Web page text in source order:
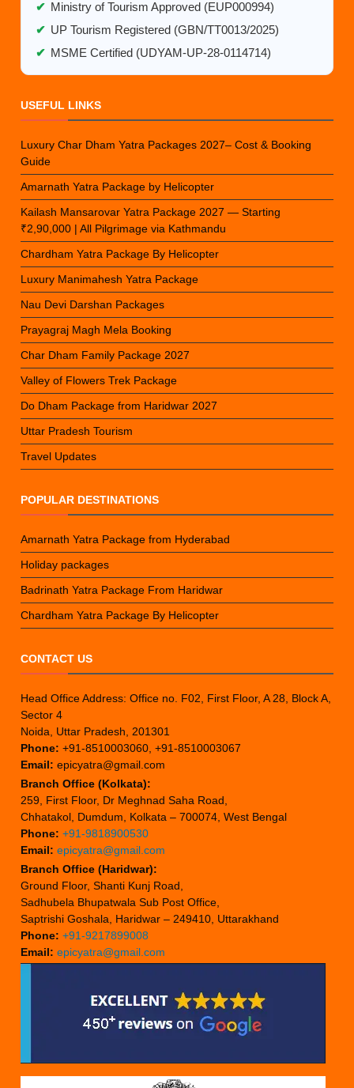
✔ Ministry of Tourism Approved (EUP000994)
✔ UP Tourism Registered (GBN/TT0013/2025)
✔ MSME Certified (UDYAM-UP-28-0114714)
USEFUL LINKS
Luxury Char Dham Yatra Packages 2027– Cost & Booking
Guide
Amarnath Yatra Package by Helicopter
Kailash Mansarovar Yatra Package 2027 — Starting
₹2,90,000 | All Pilgrimage via Kathmandu
Chardham Yatra Package By Helicopter
Luxury Manimahesh Yatra Package
Nau Devi Darshan Packages
Prayagraj Magh Mela Booking
Char Dham Family Package 2027
Valley of Flowers Trek Package
Do Dham Package from Haridwar 2027
Uttar Pradesh Tourism
Travel Updates
POPULAR DESTINATIONS
Amarnath Yatra Package from Hyderabad
Holiday packages
Badrinath Yatra Package From Haridwar
Chardham Yatra Package By Helicopter
CONTACT US
Head Office Address: Office no. F02, First Floor, A 28, Block A,
Sector 4
Noida, Uttar Pradesh, 201301
Phone: +91-8510003060, +91-8510003067
Email: epicyatra@gmail.com
Branch Office (Kolkata):
259, First Floor, Dr Meghnad Saha Road,
Chhatakol, Dumdum, Kolkata – 700074, West Bengal
Phone: +91-9818900530
Email: epicyatra@gmail.com
Branch Office (Haridwar):
Ground Floor, Shanti Kunj Road,
Sadhubela Bhupatwala Sub Post Office,
Saptrishi Goshala, Haridwar – 249410, Uttarakhand
Phone: +91-9217899008
Email: epicyatra@gmail.com